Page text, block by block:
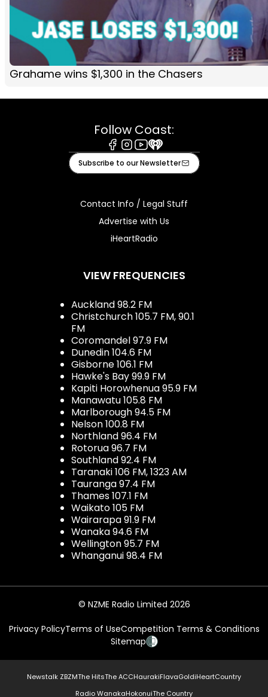
Grahame wins $1,300 in the Chasers
Follow Coast:
Facebook
Instagram
Youtube
iHeart
Subscribe to our Newsletter
Contact Info / Legal Stuff
Advertise with Us
iHeartRadio
VIEW FREQUENCIES
Auckland 98.2 FM
Christchurch 105.7 FM, 90.1
FM
Coromandel 97.9 FM
Dunedin 104.6 FM
Gisborne 106.1 FM
Hawke's Bay 99.9 FM
Kapiti Horowhenua 95.9 FM
Manawatu 105.8 FM
Marlborough 94.5 FM
Nelson 100.8 FM
Northland 96.4 FM
Rotorua 96.7 FM
Southland 92.4 FM
Taranaki 106 FM, 1323 AM
Tauranga 97.4 FM
Thames 107.1 FM
Waikato 105 FM
Wairarapa 91.9 FM
Wanaka 94.6 FM
Wellington 95.7 FM
Whanganui 98.4 FM
© NZME Radio Limited 2026
Privacy PolicyTerms of UseCompetition Terms & Conditions
Sitemap
Newstalk ZBZMThe HitsThe ACCHaurakiFlavaGoldiHeartCountry
Radio WanakaHokonuiThe Country